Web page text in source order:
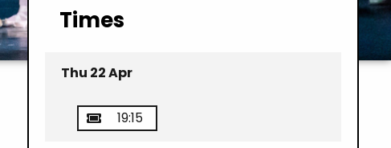
Times
Thu 22 Apr
19:15